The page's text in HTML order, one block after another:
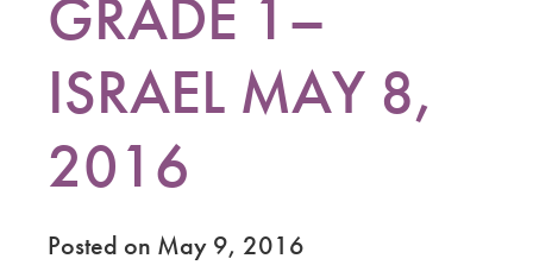
GRADE 1–
ISRAEL MAY 8,
2016
Posted on May 9, 2016